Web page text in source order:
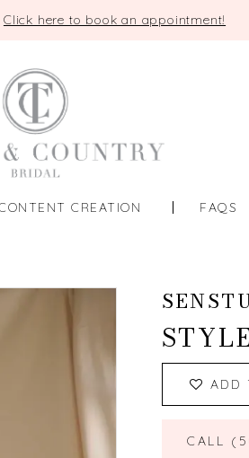
Click here to book an appointment!
CREATION FAQS
ADD
CALL